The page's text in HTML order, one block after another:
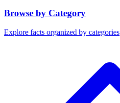
Browse by Category
Explore facts organized by categories